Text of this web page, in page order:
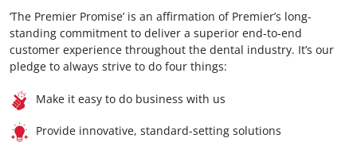
‘The Premier Promise’ is an affirmation of Premier’s long-
standing commitment to deliver a superior end-to-end
customer experience throughout the dental industry. It’s our
pledge to always strive to do four things:
Make it easy to do business with us
Provide innovative, standard-setting solutions